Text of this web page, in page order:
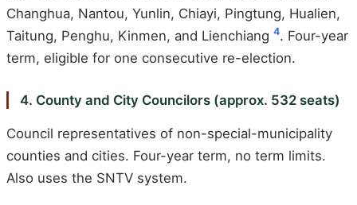
Changhua, Nantou, Yunlin, Chiayi, Pingtung, Hualien,
Taitung, Penghu, Kinmen, and Lienchiang 4. Four-year
term, eligible for one consecutive re-election.
4. County and City Councilors (approx. 532 seats)
Council representatives of non-special-municipality
counties and cities. Four-year term, no term limits.
Also uses the SNTV system.